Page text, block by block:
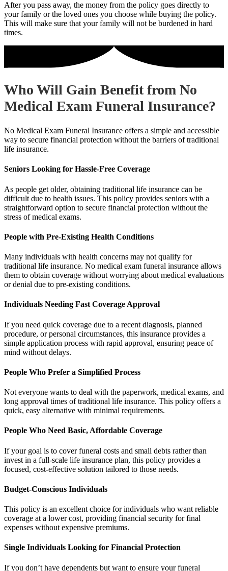
After you pass away, the money from the policy goes directly to
your family or the loved ones you choose while buying the policy.
This will make sure that your family will not be burdened in hard
times.
Who Will Gain Benefit from No
Medical Exam Funeral Insurance?
No Medical Exam Funeral Insurance offers a simple and accessible
way to secure financial protection without the barriers of traditional
life insurance.
Seniors Looking for Hassle-Free Coverage
As people get older, obtaining traditional life insurance can be
difficult due to health issues. This policy provides seniors with a
straightforward option to secure financial protection without the
stress of medical exams.
People with Pre-Existing Health Conditions
Many individuals with health concerns may not qualify for
traditional life insurance. No medical exam funeral insurance allows
them to obtain coverage without worrying about medical evaluations
or denial due to pre-existing conditions.
Individuals Needing Fast Coverage Approval
If you need quick coverage due to a recent diagnosis, planned
procedure, or personal circumstances, this insurance provides a
simple application process with rapid approval, ensuring peace of
mind without delays.
People Who Prefer a Simplified Process
Not everyone wants to deal with the paperwork, medical exams, and
long approval times of traditional life insurance. This policy offers a
quick, easy alternative with minimal requirements.
People Who Need Basic, Affordable Coverage
If your goal is to cover funeral costs and small debts rather than
invest in a full-scale life insurance plan, this policy provides a
focused, cost-effective solution tailored to those needs.
Budget-Conscious Individuals
This policy is an excellent choice for individuals who want reliable
coverage at a lower cost, providing financial security for final
expenses without expensive premiums.
Single Individuals Looking for Financial Protection
If you don’t have dependents but want to ensure your funeral